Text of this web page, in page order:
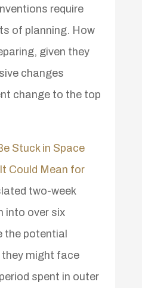
require
of planning. How
given they
changes
change to the top
Stuck in Space
Could Mean for
two-week
into over six
the potential
might face
spent in outer